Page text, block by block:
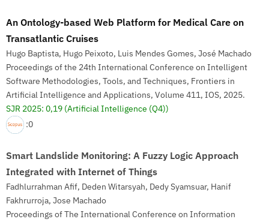
An Ontology-based Web Platform for Medical Care on
Transatlantic Cruises
Hugo Baptista, Hugo Peixoto, Luis Mendes Gomes, José Machado
Proceedings of the 24th International Conference on Intelligent
Software Methodologies, Tools, and Techniques, Frontiers in
Artificial Intelligence and Applications, Volume 411, IOS, 2025.
SJR 2025: 0,19 (Artificial Intelligence (Q4))
:0
Smart Landslide Monitoring: A Fuzzy Logic Approach
Integrated with Internet of Things
Fadhlurrahman Afif, Deden Witarsyah, Dedy Syamsuar, Hanif
Fakhrurroja, Jose Machado
Proceedings of The International Conference on Information